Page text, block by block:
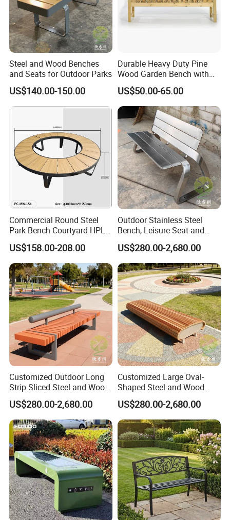
2 factories in China have this production line, A production mode
of fast and large-scale delivery can be formed, The monthly
output is more than 10000 sheets. Color, shape and size support
customization. We offer it in a variety of colors, shapes and
Thermoplastic coatings have excellent weather resistanceand
resistant to acid rain
and perform well on streets or sidewalks
that have been salted for snow or ice. Offers corrosion protection
far superior to thermoset coatings, with 10-year UV and fade
resistance to keep colors vibrant. It's also vandal-resistant and
easy to clean.
Our products are exported to over 50 countries and regions
around the world. Our company is committed to becoming a
globally renowned outdoor furniture supplier. We welcome your
Company Profile
Steel and Wood Benches
and Seats for Outdoor Parks
US$140.00-150.00
Durable Heavy Duty Pine
Wood Garden Bench with
Armrest and Backrest
US$50.00-65.00
Commercial Round Steel
Park Bench Courtyard HPL
Solid Wood Tree Benches
Backless Garden Furniture
for Gym Supermarket
Hospital Use Round Bench
US$158.00-208.00
Outdoor Stainless Steel
Bench, Leisure Seat and
Rest Stool
US$280.00-2,680.00
Customized Outdoor Long
Strip Sliced Steel and Wood
Garden Chairs
US$280.00-2,680.00
Customized Large Oval-
Shaped Steel and Wood
Leisure Seats for The City
Square
US$280.00-2,680.00